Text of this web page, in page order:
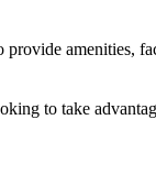
amenities,
to take